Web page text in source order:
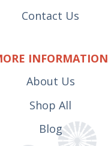
Contact Us
INFORMATION
About Us
Shop All
Blog